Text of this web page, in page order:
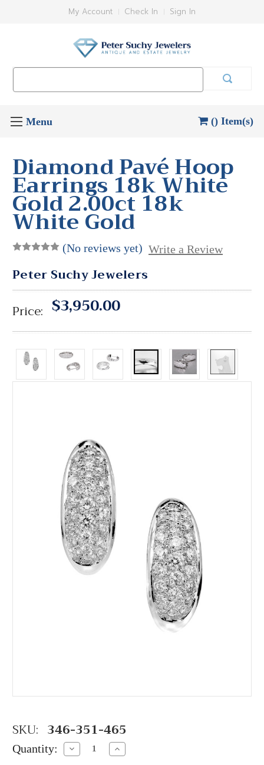
My Account Check In Sign In
() Item(s)
Diamond Pavé Hoop
Earrings 18k White
Gold 2.00ct 18k
White Gold
(No reviews yet) Write a Review
Peter Suchy Jewelers
Price: $3,950.00
SKU: 346-351-465
Quantity: Decrease
Quantity:
Increase
Quantity: